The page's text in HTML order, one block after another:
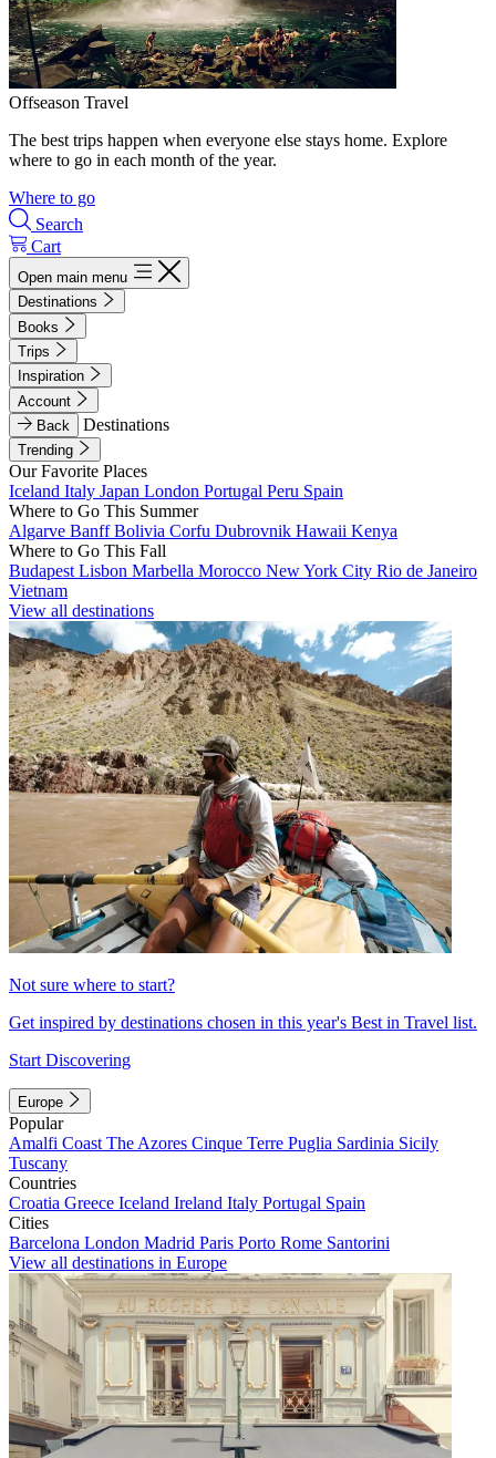
Offseason Travel
The best trips happen when everyone else stays home. Explore
where to go in each month of the year.
Where to go
Search
Cart
Open main menu
Destinations
Books
Trips
Inspiration
Account
Back
Destinations
Trending
Our Favorite Places
Iceland Italy Japan London Portugal Peru Spain
Where to Go This Summer
Algarve BanffBolivia Corfu Dubrovnik Hawaii Kenya
Where to Go This Fall
Budapest Lisbon Marbella Morocco New York City Rio de Janeiro
Vietnam
View all destinations
Not sure where to start?
Get inspired by destinations chosen in this year's Best in Travel list.
Start Discovering
Europe
Popular
Amalfi Coast The Azores Cinque Terre Puglia Sardinia Sicily
Tuscany
Countries
Croatia Greece Iceland Ireland Italy Portugal Spain
Cities
Barcelona London Madrid Paris Porto Rome Santorini
View all destinations in Europe